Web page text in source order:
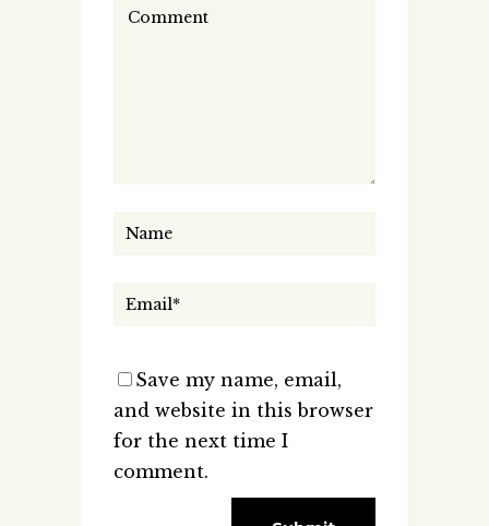
Save my name, email,
and website in this browser
for the next time I
comment.